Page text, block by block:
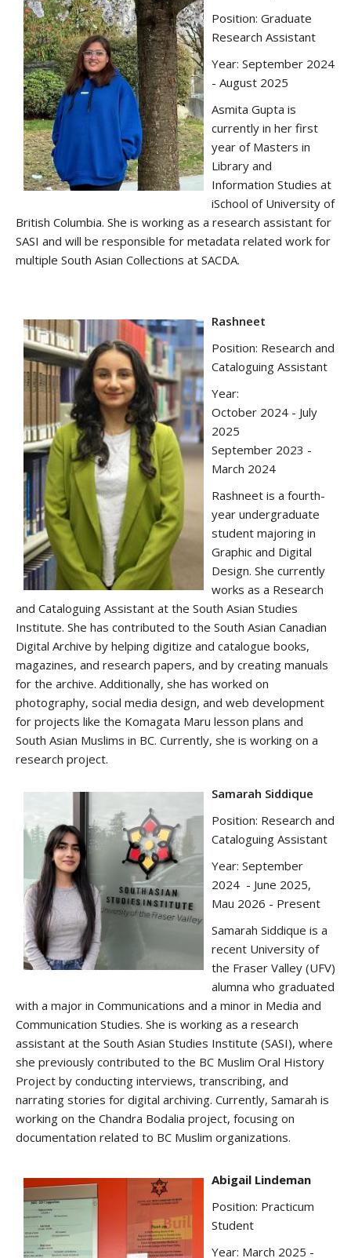
Position: Graduate
Research Assistant
Year: September 2024
- August 2025
Asmita Gupta is
currently in her first
year of Masters in
Library and
Information Studies at
iSchool of University of
British Columbia. She is working as a research assistant for
SASI and will be responsible for metadata related work for
multiple South Asian Collections at SACDA.
Rashneet
Position: Research and
Cataloguing Assistant
Year:
October 2024 - July
2025
September 2023 -
March 2024
Rashneet is a fourth-
year undergraduate
student majoring in
Graphic and Digital
Design. She currently
works as a Research
and Cataloguing Assistant at the South Asian Studies
Institute. She has contributed to the South Asian Canadian
Digital Archive by helping digitize and catalogue books,
magazines, and research papers, and by creating manuals
for the archive. Additionally, she has worked on
photography, social media design, and web development
for projects like the Komagata Maru lesson plans and
South Asian Muslims in BC. Currently, she is working on a
research project.
Samarah Siddique
Position: Research and
Cataloguing Assistant
Year: September
2024 - June 2025,
Mau 2026 - Present
Samarah Siddique is a
recent University of
the Fraser Valley (UFV)
alumna who graduated
with a major in Communications and a minor in Media and
Communication Studies. She is working as a research
assistant at the South Asian Studies Institute (SASI), where
she previously contributed to the BC Muslim Oral History
Project by conducting interviews, transcribing, and
narrating stories for digital archiving. Currently, Samarah is
working on the Chandra Bodalia project, focusing on
documentation related to BC Muslim organizations.
Abigail Lindeman
Position: Practicum
Student
Year: March 2025 -